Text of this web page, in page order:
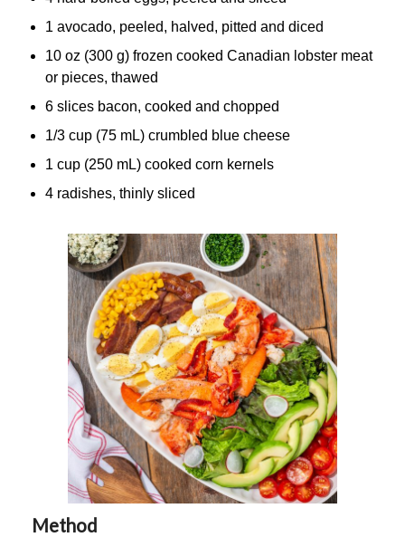
1 avocado, peeled, halved, pitted and diced
10 oz (300 g) frozen cooked Canadian lobster meat
or pieces, thawed
6 slices bacon, cooked and chopped
1/3 cup (75 mL) crumbled blue cheese
1 cup (250 mL) cooked corn kernels
4 radishes, thinly sliced
Method